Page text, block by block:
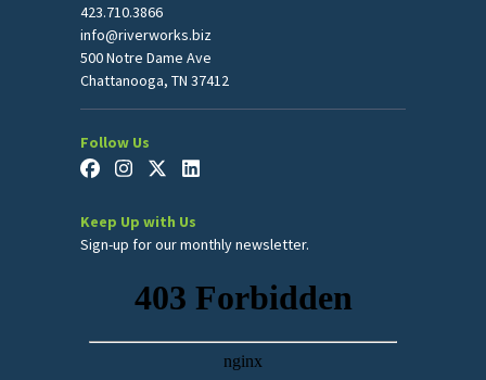
423.710.3866
info@riverworks.biz
500 Notre Dame Ave
Chattanooga, TN 37412
Follow Us
Keep Up with Us
Sign-up for our monthly newsletter.